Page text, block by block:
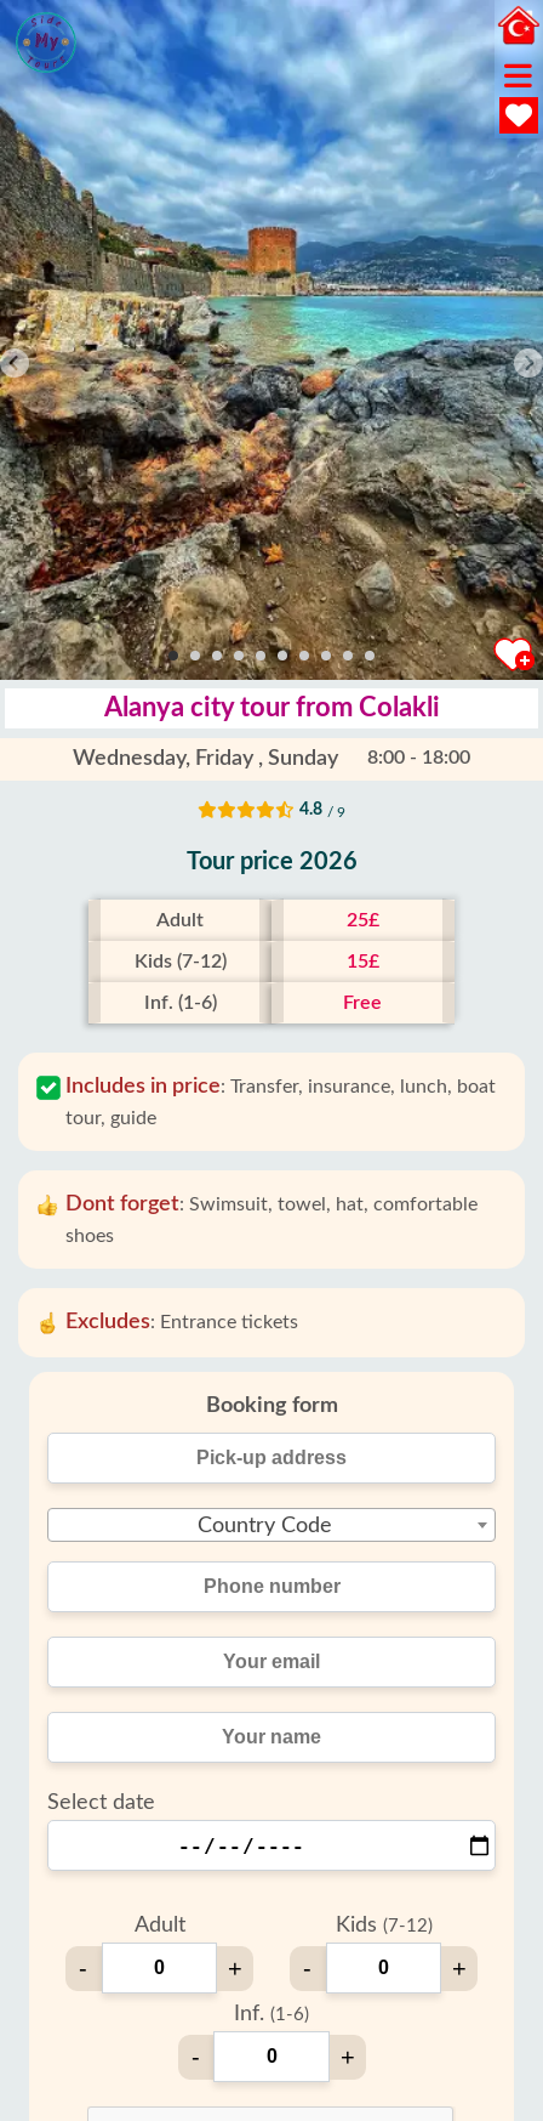
Alanya city tour from Colakli
Wednesday, Friday , Sunday 8:00 - 18:00
4.8 / 9
Tour price 2026
Adult 25£
Kids (7-12) 15£
Inf. (1-6) Free
Includes in price: Transfer, insurance, lunch, boat
tour, guide
Dont forget: Swimsuit, towel, hat, comfortable
shoes
Excludes: Entrance tickets
Booking form
Country Code
Select date
Adult
- +
Kids (7-12)
- +
Inf. (1-6)
- +